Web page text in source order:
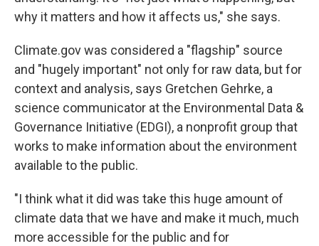
why it matters and how it affects us," she says.
Climate.gov was considered a "flagship" source
and "hugely important" not only for raw data, but for
context and analysis, says Gretchen Gehrke, a
science communicator at the Environmental Data &
Governance Initiative (EDGI), a nonprofit group that
works to make information about the environment
available to the public.
"I think what it did was take this huge amount of
climate data that we have and make it much, much
more accessible for the public and for